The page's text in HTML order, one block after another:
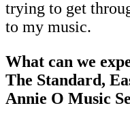
trying to get
to my music.
What can we
The Standard,
Annie O Music